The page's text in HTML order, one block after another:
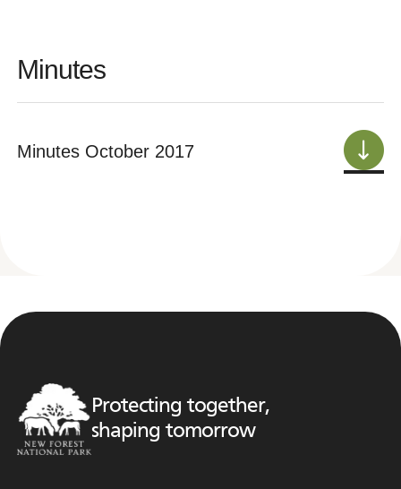
Minutes
Minutes October 2017
Protecting together,
shaping tomorrow